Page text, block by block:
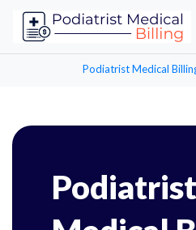
Podiatrist Medical
Podiatrist